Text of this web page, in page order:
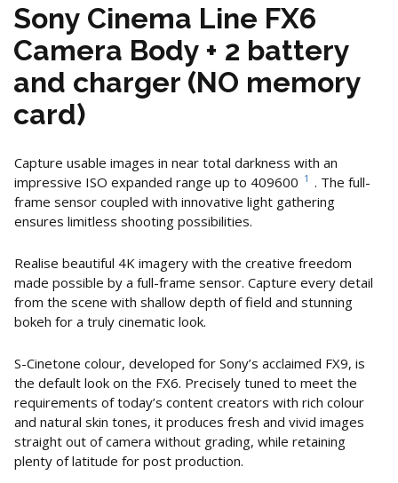
Sony Cinema Line FX6
Camera Body + 2 battery
and charger (NO memory
card)
Capture usable images in near total darkness with an
impressive ISO expanded range up to 409600 1 . The full-
frame sensor coupled with innovative light gathering
ensures limitless shooting possibilities.
Realise beautiful 4K imagery with the creative freedom
made possible by a full-frame sensor. Capture every detail
from the scene with shallow depth of field and stunning
bokeh for a truly cinematic look.
S-Cinetone colour, developed for Sony’s acclaimed FX9, is
the default look on the FX6. Precisely tuned to meet the
requirements of today’s content creators with rich colour
and natural skin tones, it produces fresh and vivid images
straight out of camera without grading, while retaining
plenty of latitude for post production.